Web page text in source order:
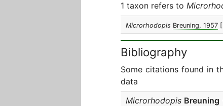
1 taxon refers to
Microrhodopis Breuning, 1957
Bibliography
Some citations found in
data
Microrhodopis Breuning